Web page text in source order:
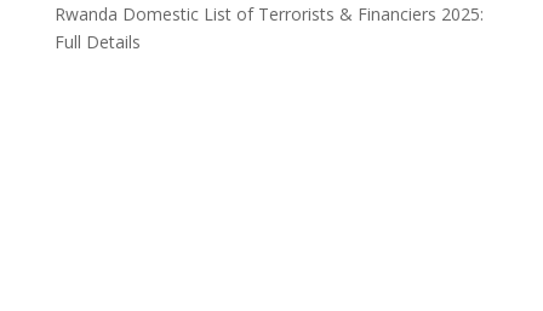
Rwanda Domestic List of Terrorists & Financiers 2025:
Full Details